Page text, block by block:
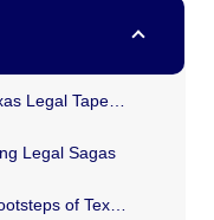
Legal Sagas